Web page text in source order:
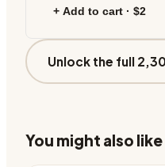
+ Add to cart · $2
Unlock the full
You might also like